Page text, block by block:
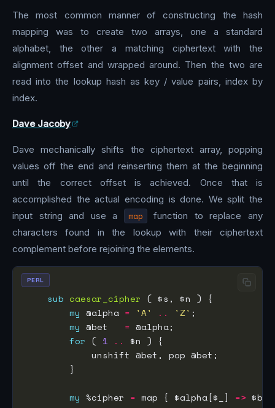
The most common manner of constructing the hash
mapping was to create two arrays, one a standard
alphabet, the other a matching ciphertext with the
alignment offset and wrapped around. Then the two are
read into the lookup hash as key / value pairs, index by
index.
Dave Jacoby
Dave mechanically shifts the ciphertext array, popping
values off the end and reinserting them at the beginning
until the correct offset is achieved. Once that is
accomplished the actual encoding is done. We split the
input string and use a
map
function to replace any
characters found in the lookup with their ciphertext
complement before rejoining the elements.
sub caesar_cipher
my @alpha = 'A' .. 'Z'
my @bet =
for ( 1 ..
my %cipher = map { $alpha[$_] =>
PERL